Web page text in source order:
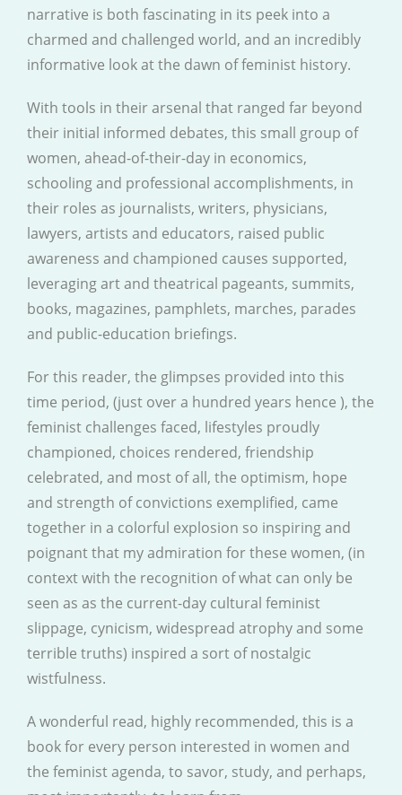
narrative is both fascinating in its peek into a
charmed and challenged world, and an incredibly
informative look at the dawn of feminist history.
With tools in their arsenal that ranged far beyond
their initial informed debates, this small group of
women, ahead-of-their-day in economics,
schooling and professional accomplishments, in
their roles as journalists, writers, physicians,
lawyers, artists and educators, raised public
awareness and championed causes supported,
leveraging art and theatrical pageants, summits,
books, magazines, pamphlets, marches, parades
and public-education briefings.
For this reader, the glimpses provided into this
time period, (just over a hundred years hence ), the
feminist challenges faced, lifestyles proudly
championed, choices rendered, friendship
celebrated, and most of all, the optimism, hope
and strength of convictions exemplified, came
together in a colorful explosion so inspiring and
poignant that my admiration for these women, (in
context with the recognition of what can only be
seen as as the current-day cultural feminist
slippage, cynicism, widespread atrophy and some
terrible truths) inspired a sort of nostalgic
wistfulness.
A wonderful read, highly recommended, this is a
book for every person interested in women and
the feminist agenda, to savor, study, and perhaps,